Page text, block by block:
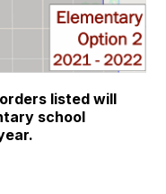
listed will
school